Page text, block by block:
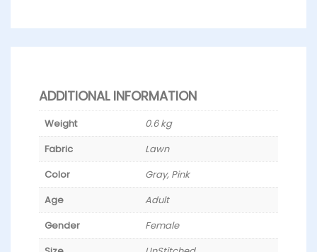
ADDITIONAL INFORMATION
Weight
0.6 kg
Fabric
Lawn
Color
Gray, Pink
Age
Adult
Gender
Female